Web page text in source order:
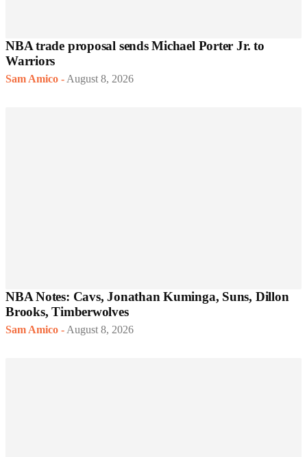
NBA trade proposal sends Michael Porter Jr. to
Warriors
Sam Amico - August 8, 2026
NBA Notes: Cavs, Jonathan Kuminga, Suns, Dillon
Brooks, Timberwolves
Sam Amico - August 8, 2026